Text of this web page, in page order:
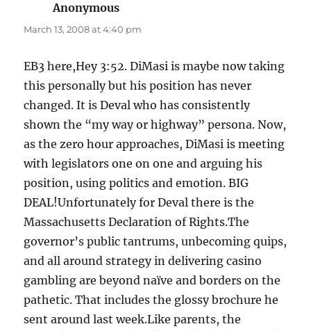
Anonymous
March 13, 2008 at 4:40 pm
EB3 here,Hey 3:52. DiMasi is maybe now taking
this personally but his position has never
changed. It is Deval who has consistently
shown the “my way or highway” persona. Now,
as the zero hour approaches, DiMasi is meeting
with legislators one on one and arguing his
position, using politics and emotion. BIG
DEAL!Unfortunately for Deval there is the
Massachusetts Declaration of Rights.The
governor’s public tantrums, unbecoming quips,
and all around strategy in delivering casino
gambling are beyond naïve and borders on the
pathetic. That includes the glossy brochure he
sent around last week.Like parents, the